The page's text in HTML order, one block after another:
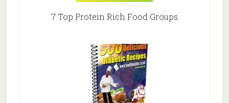
7 Top Protein Rich Food Groups